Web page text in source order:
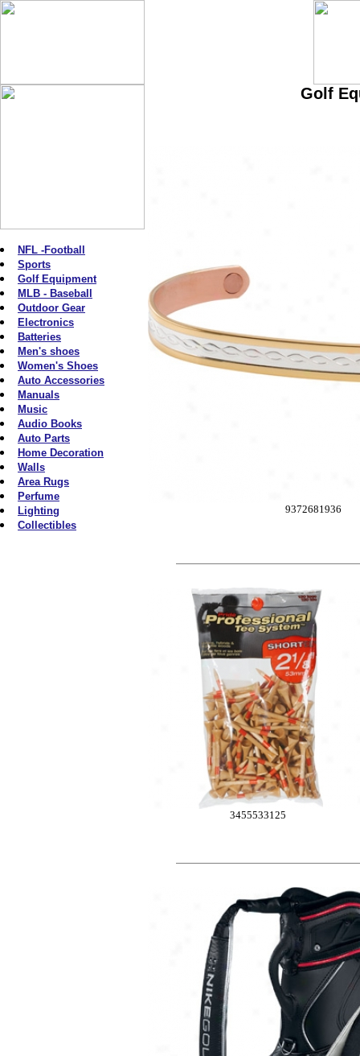
NFL -Football
Sports
Golf Equipment
MLB - Baseball
Outdoor Gear
Electronics
Batteries
Men's shoes
Women's Shoes
Auto Accessories
Manuals
Music
Audio Books
Auto Parts
Home Decoration
Walls
Area Rugs
Perfume
Lighting
Collectibles
Golf
9372681936
3455533125